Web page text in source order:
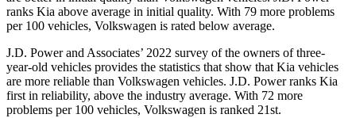
ranks Kia above average in initial quality. With 79 more problems
per 100 vehicles, Volkswagen is rated below average.
J.D. Power and Associates’ 2022 survey of the owners of three-
year-old vehicles provides the statistics that show that Kia vehicles
are more reliable than Volkswagen vehicles. J.D. Power ranks Kia
first in reliability, above the industry average. With 72 more
problems per 100 vehicles, Volkswagen is ranked 21st.